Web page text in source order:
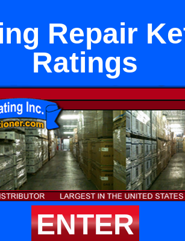
Repair
Ratings
ENTER